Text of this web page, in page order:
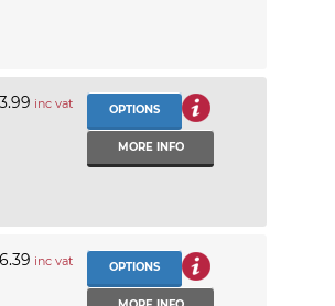
inc vat OPTIONS
MORE INFO
inc vat OPTIONS